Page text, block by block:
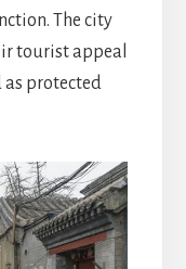
The city
tourist appeal
as protected